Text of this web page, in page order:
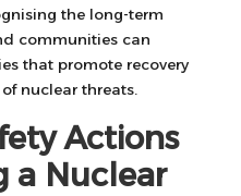
the long-term
communities can
that promote recovery
nuclear threats.
Actions
a Nuclear